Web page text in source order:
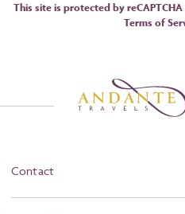
This site is protected by
Terms of
Contact